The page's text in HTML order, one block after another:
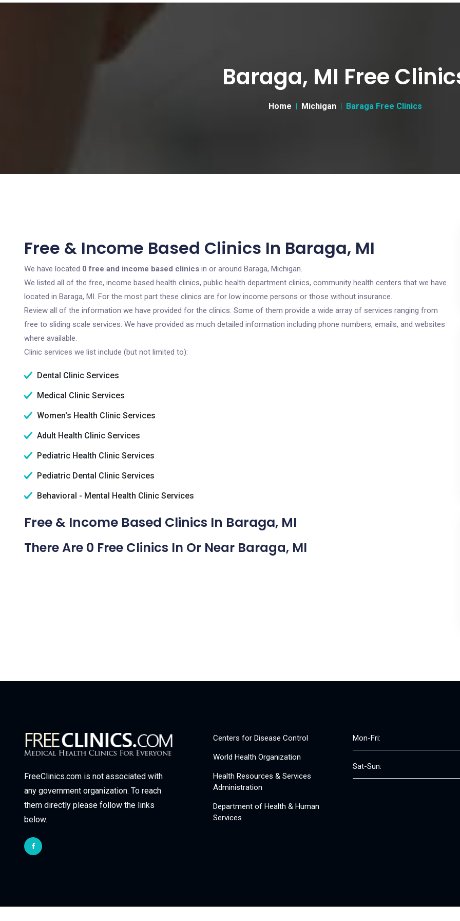
Baraga, MI Free
Home Michigan Baraga Free Clinics
Free & Income Based Clinics In Baraga, MI
We have located 0 free and income based clinics in or around Baraga, Michigan.
We listed all of the free, income based health clinics, public health department clinics, community health centers that we have
located in Baraga, MI. For the most part these clinics are for low income persons or those without insurance.
Review all of the information we have provided for the clinics. Some of them provide a wide array of services ranging from
free to sliding scale services. We have provided as much detailed information including phone numbers, emails, and websites
where available.
Clinic services we list include (but not limited to):
Dental Clinic Services
Medical Clinic Services
Women's Health Clinic Services
Adult Health Clinic Services
Pediatric Health Clinic Services
Pediatric Dental Clinic Services
Behavioral - Mental Health Clinic Services
Free & Income Based Clinics In Baraga, MI
There Are 0 Free Clinics In Or Near Baraga, MI
FreeClinics.com is not associated with
any government organization. To reach
them directly please follow the links
below.
Centers for Disease Control
World Health Organization
Health Resources & Services
Administration
Department of Health & Human
Services
Mon-Fri:
Sat-Sun: